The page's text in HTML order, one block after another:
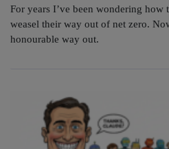
For years I’ve been wondering how
weasel their way out of net zero.
honourable way out.